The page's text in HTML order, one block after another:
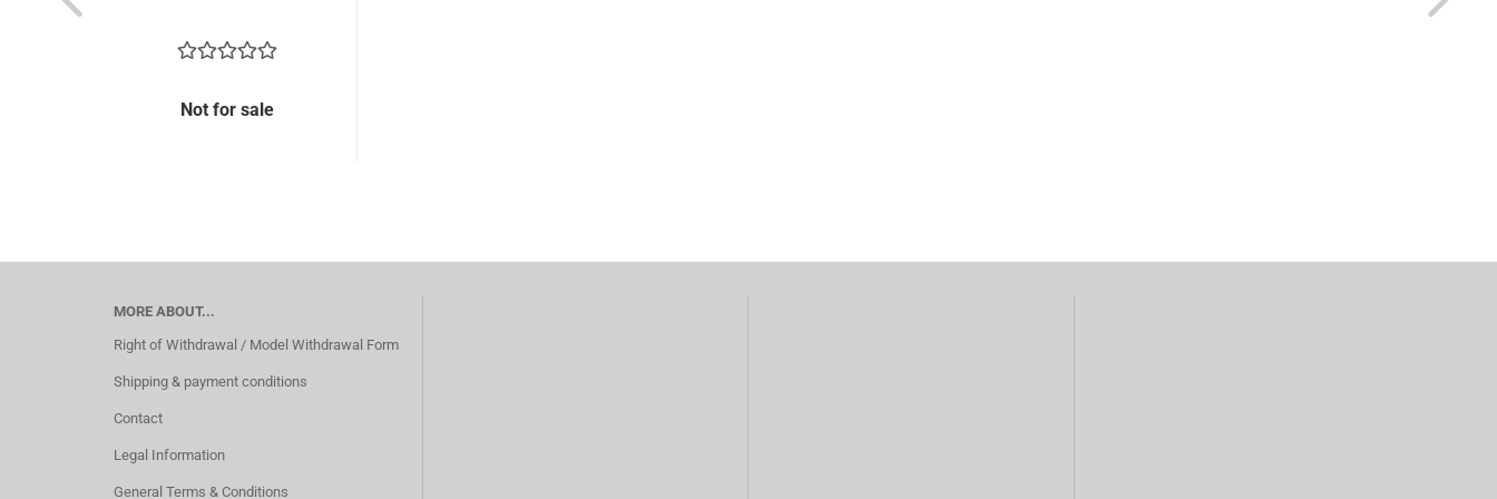
Not for sale
MORE ABOUT...
Right of Withdrawal / Model Withdrawal Form
Shipping & payment conditions
Contact
Legal Information
General Terms & Conditions